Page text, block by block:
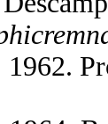
1962.